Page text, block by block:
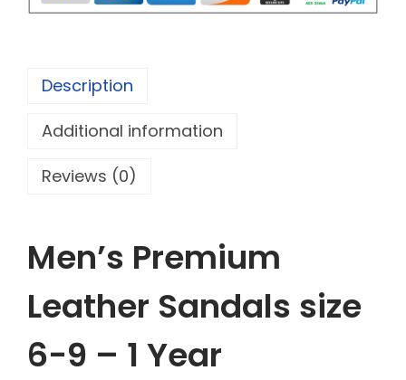
m
a
h
r
n
a
s
Description
Additional information
Reviews (0)
Men’s Premium
Leather Sandals size
6-9 – 1 Year